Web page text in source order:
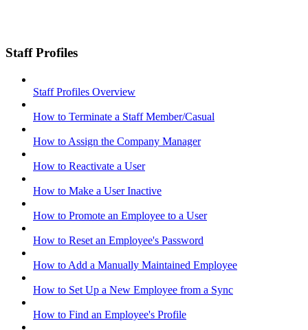
Staff Profiles
Staff Profiles Overview
How to Terminate a Staff Member/Casual
How to Assign the Company Manager
How to Reactivate a User
How to Make a User Inactive
How to Promote an Employee to a User
How to Reset an Employee's Password
How to Add a Manually Maintained Employee
How to Set Up a New Employee from a Sync
How to Find an Employee's Profile